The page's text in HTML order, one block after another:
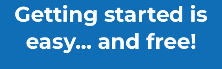
Getting started is
easy... and free!